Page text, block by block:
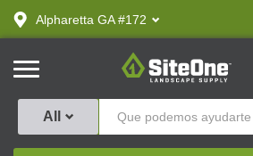
text.skipToContent
text.skipToNavigation
Alpharetta GA #172
SiteOne
All